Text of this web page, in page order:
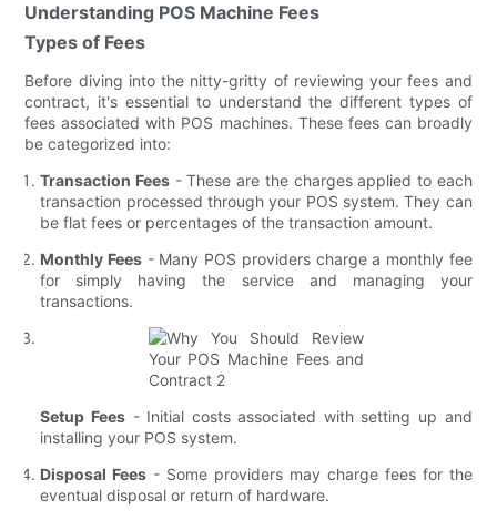
Understanding POS Machine Fees
Types of Fees
Before diving into the nitty-gritty of reviewing your fees and
contract, it's essential to understand the different types of
fees associated with POS machines. These fees can broadly
be categorized into:
Transaction Fees - These are the charges applied to each
transaction processed through your POS system. They can
be flat fees or percentages of the transaction amount.
Monthly Fees - Many POS providers charge a monthly fee
for simply having the service and managing your
transactions.
Setup Fees- Initial costs associated with setting up and
installing your POS system.
Disposal Fees - Some providers may charge fees for the
eventual disposal or return of hardware.